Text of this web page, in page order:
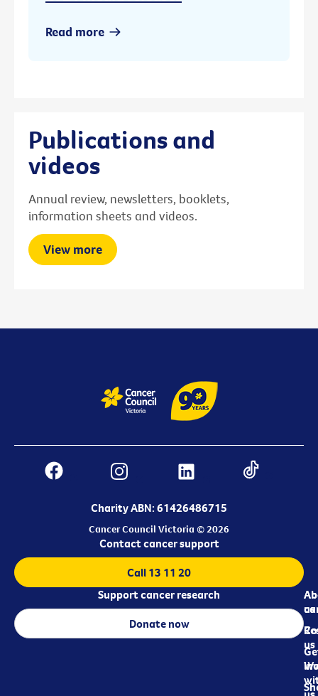
Read more
Publications and
videos
Annual review, newsletters, booklets,
information sheets and videos.
View more
Charity ABN: 61426486715
Cancer Council Victoria © 2026
us
us
Contact cancer support
Call 13 11 20
Support cancer research
Donate now